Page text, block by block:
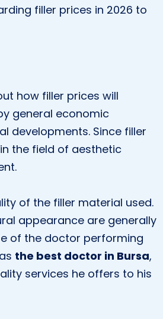
filler prices in 2026 to
how filler prices will
general economic
developments. Since filler
the field of aesthetic
of the filler material used.
appearance are generally
of the doctor performing
the best doctor in Bursa,
services he offers to his